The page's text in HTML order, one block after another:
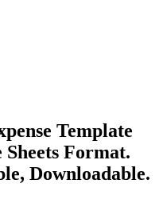
Template
Sheets Format.
Downloadable.